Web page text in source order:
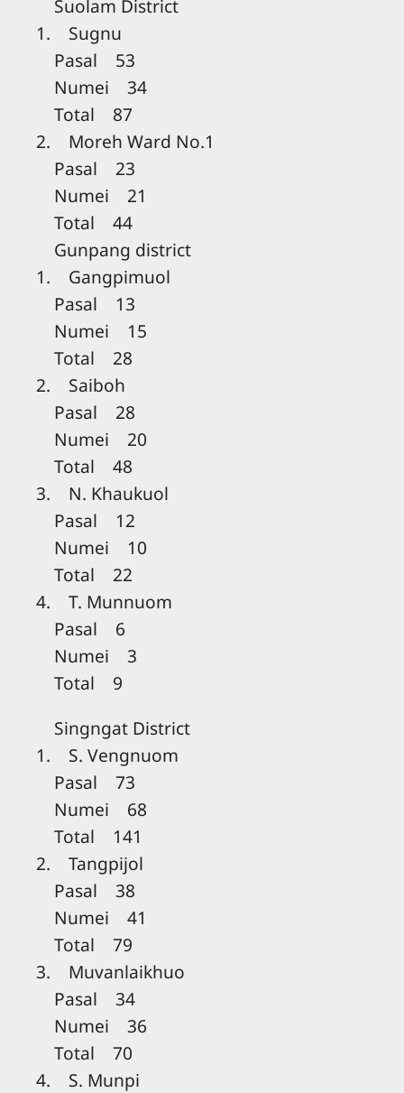
Suolam District
1. Sugnu
Pasal 53
Numei 34
Total 87
2. Moreh Ward No.1
Pasal 23
Numei 21
Total 44
Gunpang district
1. Gangpimuol
Pasal 13
Numei 15
Total 28
2. Saiboh
Pasal 28
Numei 20
Total 48
3. N. Khaukuol
Pasal 12
Numei 10
Total 22
4. T. Munnuom
Pasal 6
Numei 3
Total 9
Singngat District
1. S. Vengnuom
Pasal 73
Numei 68
Total 141
2. Tangpijol
Pasal 38
Numei 41
Total 79
3. Muvanlaikhuo
Pasal 34
Numei 36
Total 70
4. S. Munpi